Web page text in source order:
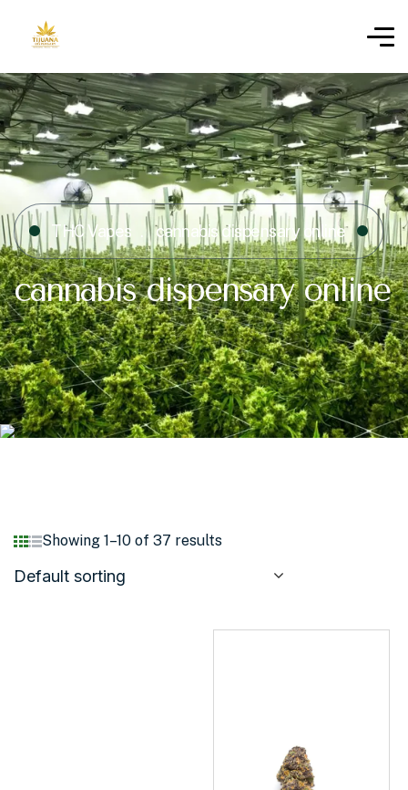
THC Vapes cannabis dispensary online
cannabis dispensary online
Showing 1–10 of 37 results
Default sorting